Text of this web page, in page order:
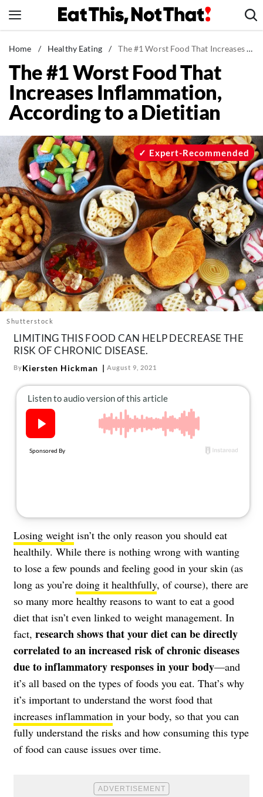
to
News
Healthy Eating
Groceries
Weight Loss
Recipes
Drinks
Mind + Body
The Books
The Newsletter
About Us
Contact
Follow
us:
FacebookInstagram
Home / Healthy Eating / The #1 Worst Food That Increases Inflammation, According to a Dietitian
The #1 Worst Food That
Increases Inflammation,
According to a Dietitian
Shutterstock
Expert-Recommended
LIMITING THIS FOOD CAN HELP DECREASE THE
RISK OF CHRONIC DISEASE.
ByKiersten Hickman August 9, 2021
Losing weight isn’t the only reason you should eat
healthily. While there is nothing wrong with wanting
to lose a few pounds and feeling good in your skin (as
long as you’re doing it healthfully, of course), there are
so many more healthy reasons to want to eat a good
diet that isn’t even linked to weight management. In
fact, research shows that your diet can be directly
correlated to an increased risk of chronic diseases
due to inflammatory responses in your body—and
it’s all based on the types of foods you eat. That’s why
it’s important to understand the worst food that
increases inflammation in your body, so that you can
fully understand the risks and how consuming this type
of food can cause issues over time.